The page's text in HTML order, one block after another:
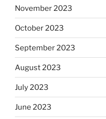
November 2023
October 2023
September 2023
August 2023
July 2023
June 2023